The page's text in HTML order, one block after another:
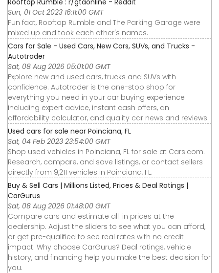
Sun, 01 Oct 2023 16:11:00 GMT
Fun fact, Rooftop Rumble and The Parking Garage were
mixed up and took each other's names.
Cars for Sale - Used Cars, New Cars, SUVs, and Trucks -
Autotrader
Sat, 08 Aug 2026 05:01:00 GMT
Explore new and used cars, trucks and SUVs with
confidence. Autotrader is the one-stop shop for
everything you need in your car buying experience
including expert advice, instant cash offers, an
affordability calculator, and quality car news and reviews.
Used cars for sale near Poinciana, FL
Sat, 04 Feb 2023 23:54:00 GMT
Shop used vehicles in Poinciana, FL for sale at Cars.com.
Research, compare, and save listings, or contact sellers
directly from 9,211 vehicles in Poinciana, FL.
Buy & Sell Cars | Millions Listed, Prices & Deal Ratings |
CarGurus
Sat, 08 Aug 2026 01:48:00 GMT
Compare cars and estimate all-in prices at the
dealership. Adjust the sliders to see what you can afford,
or get pre-qualified to see real rates with no credit
impact. Why choose CarGurus? Deal ratings, vehicle
history, and financing help you make the best decision for
you.